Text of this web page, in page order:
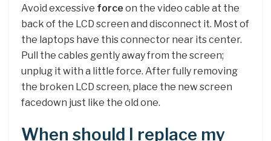
Avoid excessive force on the video cable at the
back of the LCD screen and disconnect it. Most of
the laptops have this connector near its center.
Pull the cables gently away from the screen;
unplug it with a little force. After fully removing
the broken LCD screen, place the new screen
facedown just like the old one.
When should I replace my